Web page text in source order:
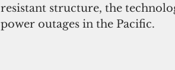
resistant structure, the
power outages in the Pacific.